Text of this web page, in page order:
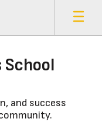
and success